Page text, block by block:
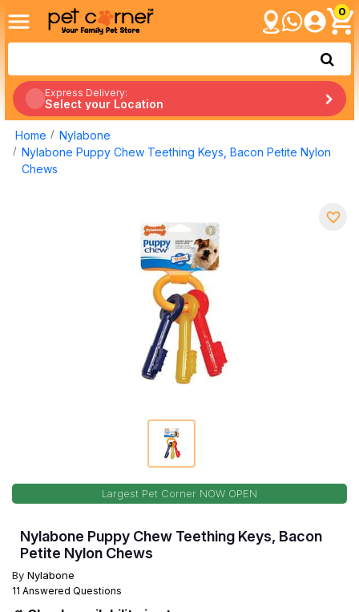
0
Express Delivery:
Select your Location
Home
Nylabone
Nylabone Puppy Chew Teething Keys, Bacon Petite Nylon
Chews
Largest Pet Corner NOW OPEN
Nylabone Puppy Chew Teething Keys, Bacon
Petite Nylon Chews
By Nylabone
11 Answered Questions